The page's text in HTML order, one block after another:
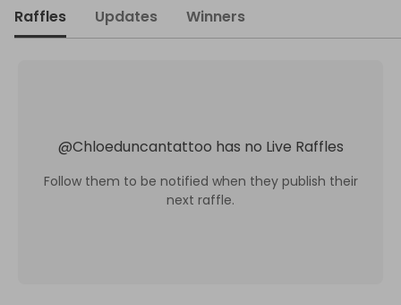
Raffles Updates Winners
@Chloeduncantattoo has no Live Raffles
Follow them to be notified when they publish their
next raffle.